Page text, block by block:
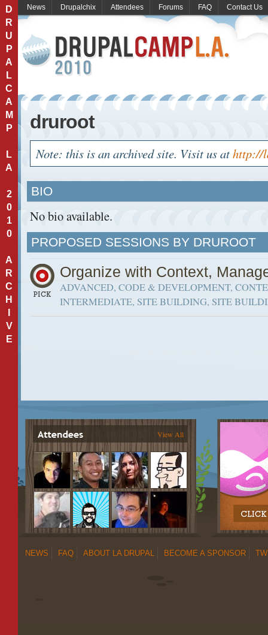
D
R
U
P
A
L
C
A
M
P
L
A
2
0
1
0
A
R
C
H
V
E
News Drupalchix Attendees Forums FAQ Contact Us
druroot
Note: this is an archived site. Visit us athttp://
BIO
No bio available.
PROPOSED SESSIONS BY DRUROOT
Organize with Context,
ADVANCED, CODE & DEVELOPMENT,
INTERMEDIATE, SITE BUILDING, SITE
View All
NEWS FAQ ABOUT LA DRUPAL BECOME A SPONSOR